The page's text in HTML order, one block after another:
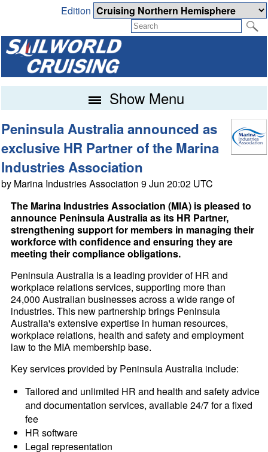
Edition
Show Menu
Peninsula Australia announced as
exclusive HR Partner of the Marina
Industries Association
by Marina Industries Association 9 Jun 20:02 UTC
The Marina Industries Association (MIA) is pleased to
announce Peninsula Australia as its HR Partner,
strengthening support for members in managing their
workforce with confidence and ensuring they are
meeting their compliance obligations.
Peninsula Australia is a leading provider of HR and
workplace relations services, supporting more than
24,000 Australian businesses across a wide range of
industries. This new partnership brings Peninsula
Australia's extensive expertise in human resources,
workplace relations, health and safety and employment
law to the MIA membership base.
Key services provided by Peninsula Australia include:
Tailored and unlimited HR and health and safety advice
and documentation services, available 24/7 for a fixed
fee
HR software
Legal representation